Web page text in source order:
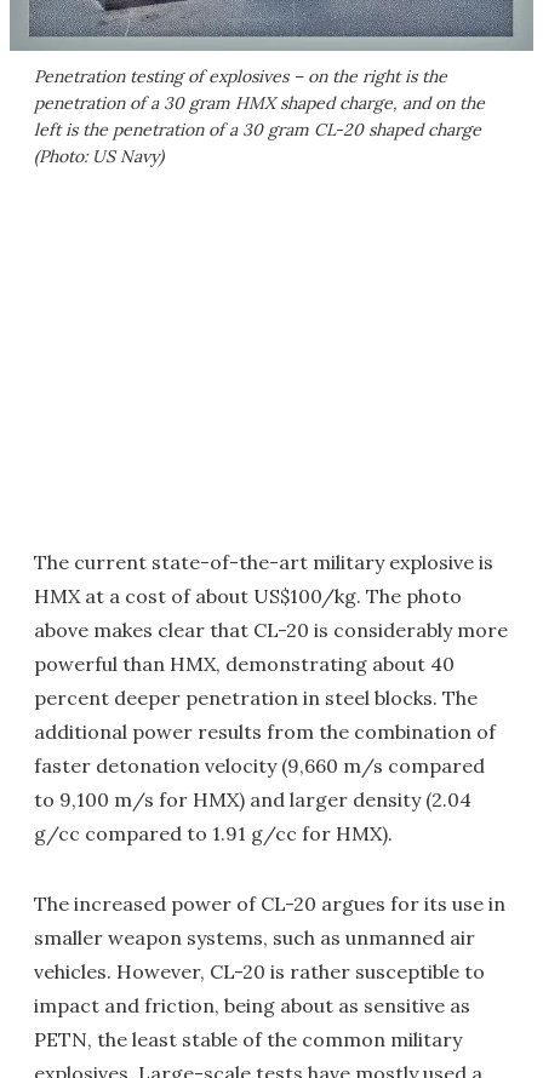
Penetration testing of explosives – on the right is the
penetration of a 30 gram HMX shaped charge, and on the
left is the penetration of a 30 gram CL-20 shaped charge
(Photo: US Navy)
The current state-of-the-art military explosive is
HMX at a cost of about US$100/kg. The photo
above makes clear that CL-20 is considerably more
powerful than HMX, demonstrating about 40
percent deeper penetration in steel blocks. The
additional power results from the combination of
faster detonation velocity (9,660 m/s compared
to 9,100 m/s for HMX) and larger density (2.04
g/cc compared to 1.91 g/cc for HMX).
The increased power of CL-20 argues for its use in
smaller weapon systems, such as unmanned air
vehicles. However, CL-20 is rather susceptible to
impact and friction, being about as sensitive as
PETN, the least stable of the common military
explosives. Large-scale tests have mostly used a